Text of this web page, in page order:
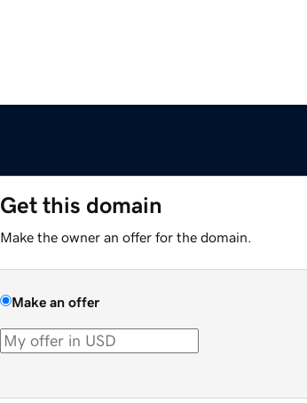
Get this domain
Make the owner an offer for the domain.
Make an offer